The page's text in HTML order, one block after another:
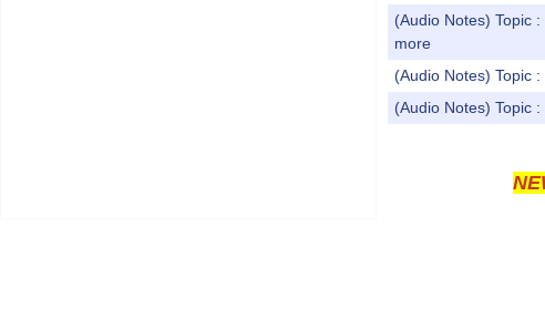
(Audio Notes) Topic
more
(Audio Notes) Topic
(Audio Notes) Topic